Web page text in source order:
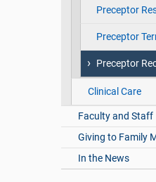
Preceptor
Preceptor
Preceptor
Clinical Care
Faculty and Staff
Giving to Family
In the News